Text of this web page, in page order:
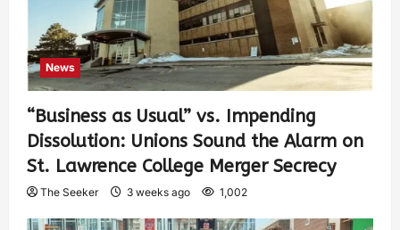
News
“Business as Usual” vs. Impending
Dissolution: Unions Sound the Alarm on
St. Lawrence College Merger Secrecy
The Seeker 3 weeks ago 1,002